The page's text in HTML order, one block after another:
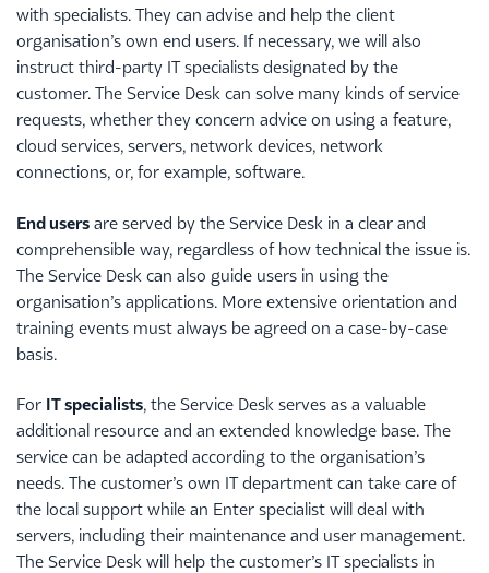
with specialists. They can advise and help the client
organisation’s own end users. If necessary, we will also
instruct third-party IT specialists designated by the
customer. The Service Desk can solve many kinds of service
requests, whether they concern advice on using a feature,
cloud services, servers, network devices, network
connections, or, for example, software.
End users are served by the Service Desk in a clear and
comprehensible way, regardless of how technical the issue is.
The Service Desk can also guide users in using the
organisation’s applications. More extensive orientation and
training events must always be agreed on a case-by-case
basis.
For IT specialists, the Service Desk serves as a valuable
additional resource and an extended knowledge base. The
service can be adapted according to the organisation’s
needs. The customer’s own IT department can take care of
the local support while an Enter specialist will deal with
servers, including their maintenance and user management.
The Service Desk will help the customer’s IT specialists in